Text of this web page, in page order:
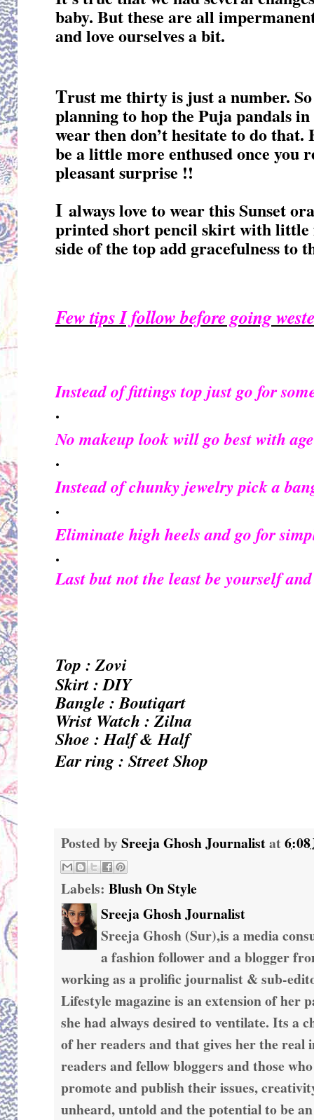
baby. But these are all
and love ourselves a bit.
Trust me thirty is just a number.
planning to hop the Puja pandals
wear then don’t hesitate to do
be a little more enthused once you
pleasant surprise !!
I always love to wear this Sunset
printed short pencil skirt with little
side of the top add gracefulness to
Few tips I follow before going
Instead of fittings top just go for
·
No makeup look will go best with
·
Instead of chunky jewelry pick a
·
Eliminate high heels and go for
·
Last but not the least be yourself
Top : Zovi
Skirt : DIY
Bangle : Boutiqart
Wrist Watch : Zilna
Shoe : Half & Half
Ear ring : Street Shop
Posted bySreeja Ghosh Journalistat
Labels: Blush On Style
Sreeja Ghosh Journalist
Sreeja Ghosh (Sur),is a media
a fashion follower and a blogger
working as a prolific journalist & sub-
Lifestyle magazine is an extension of her
she had always desired to ventilate. Its a
of her readers and that gives her the real
readers and fellow bloggers and those
promote and publish their issues,
unheard, untold and the potential to be an